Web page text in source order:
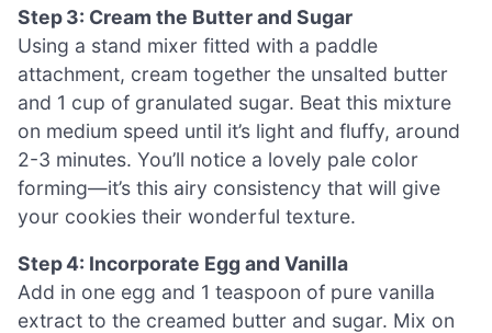
Step 3: Cream the Butter and Sugar
Using a stand mixer fitted with a paddle
attachment, cream together the unsalted butter
and 1 cup of granulated sugar. Beat this mixture
on medium speed until it’s light and fluffy, around
2-3 minutes. You’ll notice a lovely pale color
forming—it’s this airy consistency that will give
your cookies their wonderful texture.
Step 4: Incorporate Egg and Vanilla
Add in one egg and 1 teaspoon of pure vanilla
extract to the creamed butter and sugar. Mix on